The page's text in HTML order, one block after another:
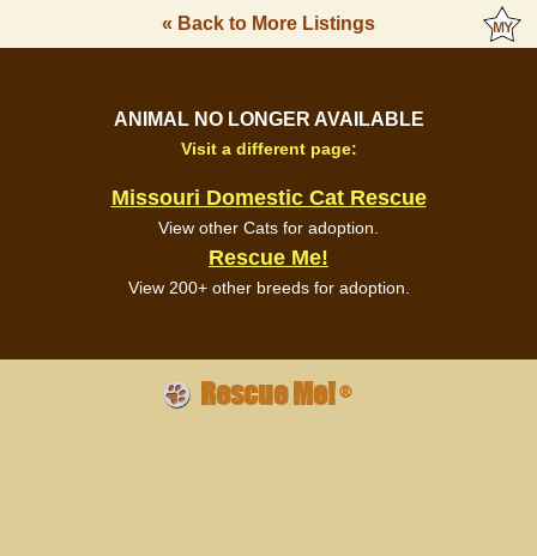
« Back to More Listings
ANIMAL NO LONGER AVAILABLE
Visit a different page:
Missouri Domestic Cat Rescue
View other Cats for adoption.
Rescue Me!
View 200+ other breeds for adoption.
Rescue Me!®